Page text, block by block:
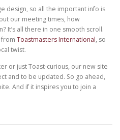
design, so all the important info is
our meeting times, how
It’s all there in one smooth scroll.
from Toastmasters International, so
twist.
or just Toast-curious, our new site
and to be updated. So go ahead,
And if it inspires you to join a